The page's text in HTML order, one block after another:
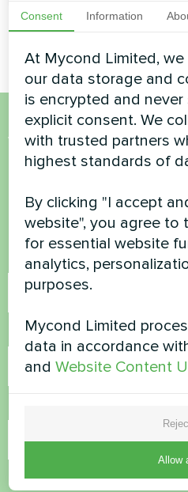
Want to buy
questions?
Contact us and we
Name
Phone Number
Comment
Consent Information
At Mycond Limited,
our data storage and
is encrypted and
explicit consent. We
with trusted partners
highest standards of
By clicking "I accept
website", you agree to
for essential website
analytics,
purposes.
Mycond Limited
data in accordance
andWebsite Content
Allow